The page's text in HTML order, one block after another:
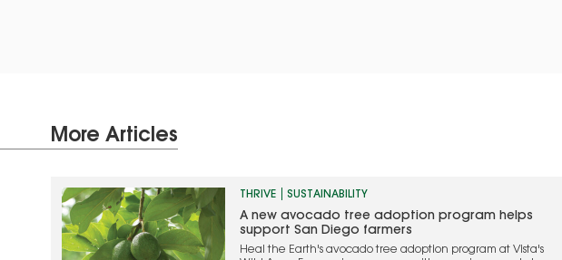
More Articles
THRIVE SUSTAINABILITY
A new avocado tree adoption program helps
support San Diego farmers
Heal the Earth's avocado tree adoption program at Vista's